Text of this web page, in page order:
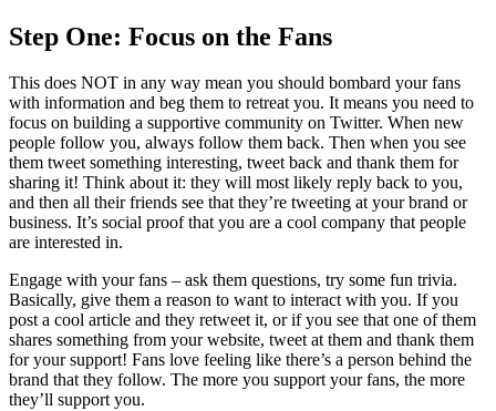
Step One: Focus on the Fans
This does NOT in any way mean you should bombard your fans
with information and beg them to retreat you. It means you need to
focus on building a supportive community on Twitter. When new
people follow you, always follow them back. Then when you see
them tweet something interesting, tweet back and thank them for
sharing it! Think about it: they will most likely reply back to you,
and then all their friends see that they’re tweeting at your brand or
business. It’s social proof that you are a cool company that people
are interested in.
Engage with your fans – ask them questions, try some fun trivia.
Basically, give them a reason to want to interact with you. If you
post a cool article and they retweet it, or if you see that one of them
shares something from your website, tweet at them and thank them
for your support! Fans love feeling like there’s a person behind the
brand that they follow. The more you support your fans, the more
they’ll support you.